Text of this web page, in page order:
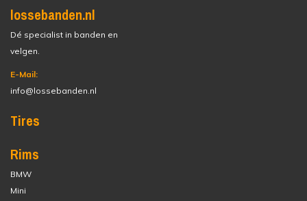
lossebanden.nl
Dé specialist in banden en
velgen.
E-Mail:
info@lossebanden.nl
Tires
Rims
BMW
Mini